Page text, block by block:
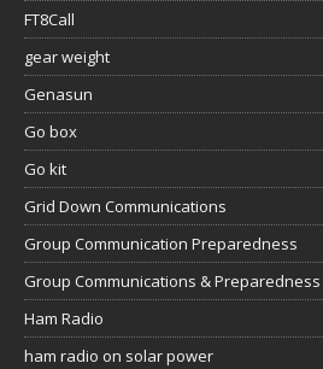
FT8Call
gear weight
Genasun
Go box
Go kit
Grid Down Communications
Group Communication Preparedness
Group Communications & Preparedness
Ham Radio
ham radio on solar power